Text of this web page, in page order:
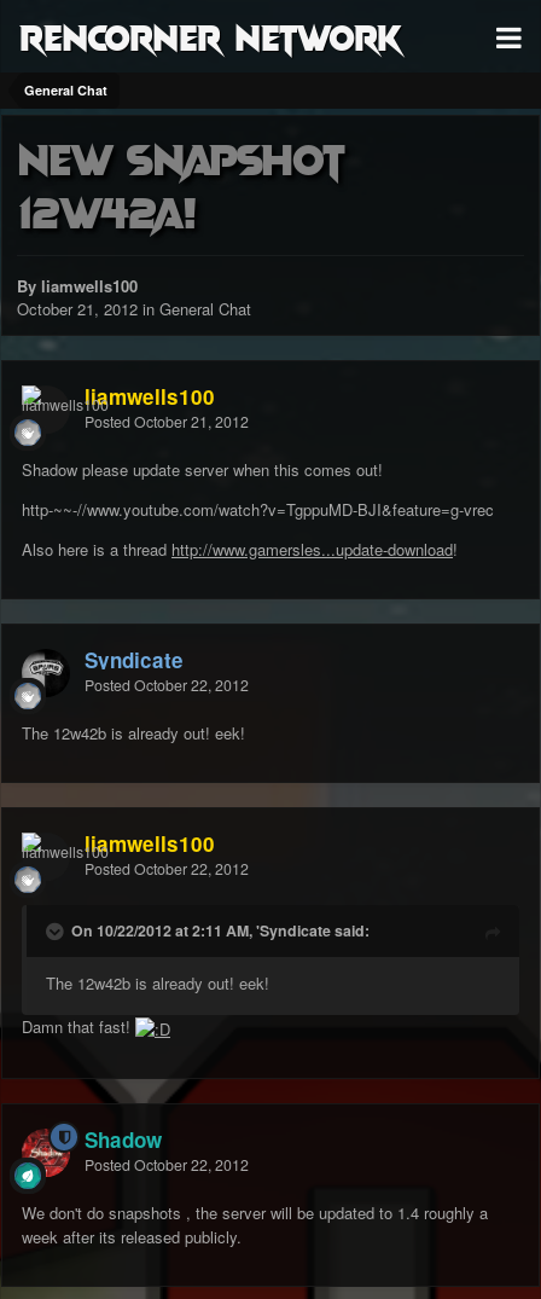
RenCorner Network
General Chat
New Snapshot
12w42a!
By liamwells100
October 21, 2012 in General Chat
liamwells100
Posted October 21, 2012
Shadow please update server when this comes out!
http-~~-//www.youtube.com/watch?v=TgppuMD-BJI&feature=g-vrec
Also here is a thread http://www.gamersles...update-download!
Syndicate
Posted October 22, 2012
The 12w42b is already out! eek!
liamwells100
Posted October 22, 2012
On 10/22/2012 at 2:11 AM, 'Syndicate said:
The 12w42b is already out! eek!
Damn that fast!
Shadow
Posted October 22, 2012
We don't do snapshots , the server will be updated to 1.4 roughly a
week after its released publicly.